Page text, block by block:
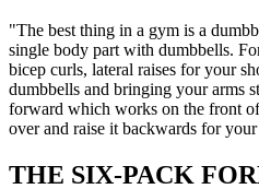
"The best thing in a gym is a
single body part with dumbbells.
bicep curls, lateral raises for your
dumbbells and bringing your arms
forward which works on the front
over and raise it backwards for
THE SIX-PACK